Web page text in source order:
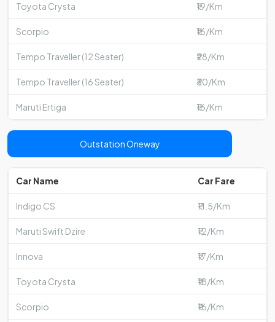
Toyota Crysta ₹19/Km
Scorpio ₹16/Km
Tempo Traveller (12 Seater) ₹28/Km
Tempo Traveller (16 Seater) ₹30/Km
Maruti Ertiga ₹16/Km
Outstation Oneway
Car Name Car Fare
Indigo CS ₹11.5/Km
Maruti Swift Dzire ₹12/Km
Innova ₹17/Km
Toyota Crysta ₹18/Km
Scorpio ₹16/Km